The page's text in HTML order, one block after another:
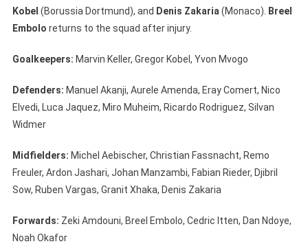
Kobel (Borussia Dortmund), and Denis Zakaria (Monaco).
Breel
Embolo returns to the squad after injury.
Goalkeepers: Marvin Keller, Gregor Kobel, Yvon Mvogo
Defenders: Manuel Akanji, Aurele Amenda, Eray Comert, Nico
Elvedi, Luca Jaquez, Miro Muheim, Ricardo Rodriguez, Silvan
Widmer
Midfielders: Michel Aebischer, Christian Fassnacht, Remo
Freuler, Ardon Jashari, Johan Manzambi, Fabian Rieder, Djibril
Sow, Ruben Vargas, Granit Xhaka, Denis Zakaria
Forwards: Zeki Amdouni, Breel Embolo, Cedric Itten, Dan Ndoye,
Noah Okafor